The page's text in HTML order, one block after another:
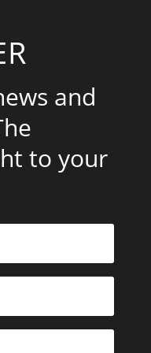
and
to your